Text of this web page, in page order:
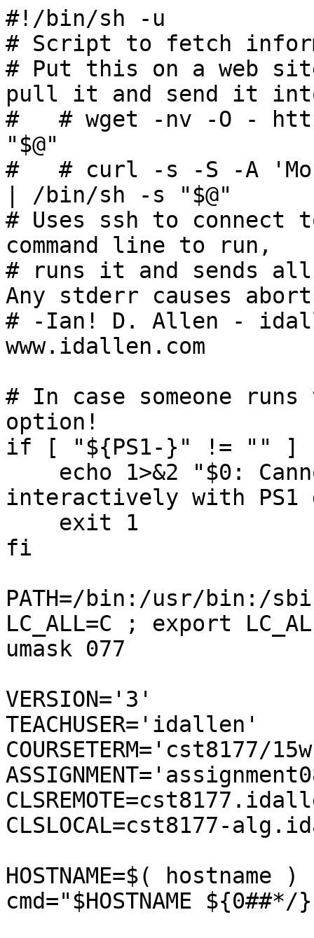
#!/bin/sh -u
# Script to fetch
# Put this on a web
pull it and send it
#   # wget -nv -O -
"$@"
#   # curl -s -S -A
| /bin/sh -s "$@"
# Uses ssh to connect
command line to run,
# runs it and sends
Any stderr causes
# -Ian! D. Allen -
www.idallen.com
# In case someone
option!
if [ "${PS1-}" != "" ]
interactively with PS1
fi
PATH=/bin:/usr/bin:/
LC_ALL=C ; export
umask 077
VERSION='3'
TEACHUSER='idallen'
COURSETERM='cst8177/
CLSLOCAL=cst8177-
HOSTNAME=$( hostname )
cmd="$HOSTNAME ${0##*/